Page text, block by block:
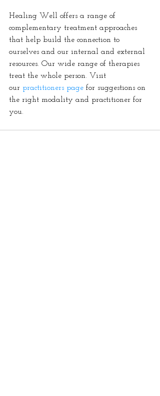
Healing Well offers a range of
complementary treatment approaches
that help build the connection to
ourselves and our internal and external
resources. Our wide range of therapies
treat the whole person. Visit
our practitioners page for suggestions on
the right modality and practitioner for
you.